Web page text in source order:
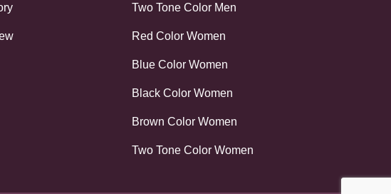
Two Tone Color Men
Red Color Women
Blue Color Women
Black Color Women
Brown Color Women
Two Tone Color Women